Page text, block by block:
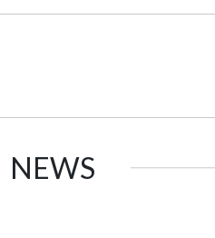
NEWS